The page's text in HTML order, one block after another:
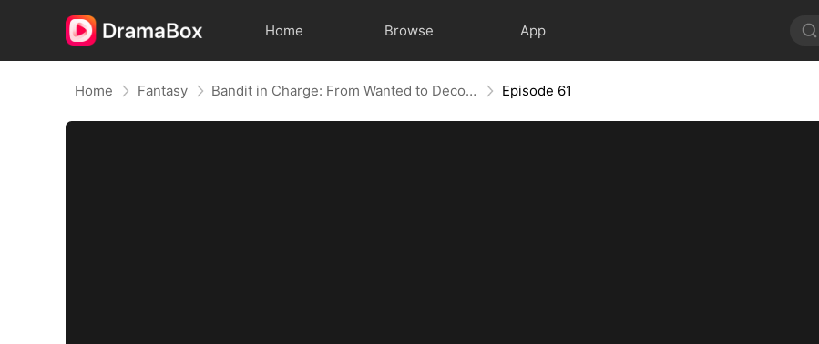
Home Browse App
Home Fantasy Bandit in Charge: From Wanted to Decorated Episode 61